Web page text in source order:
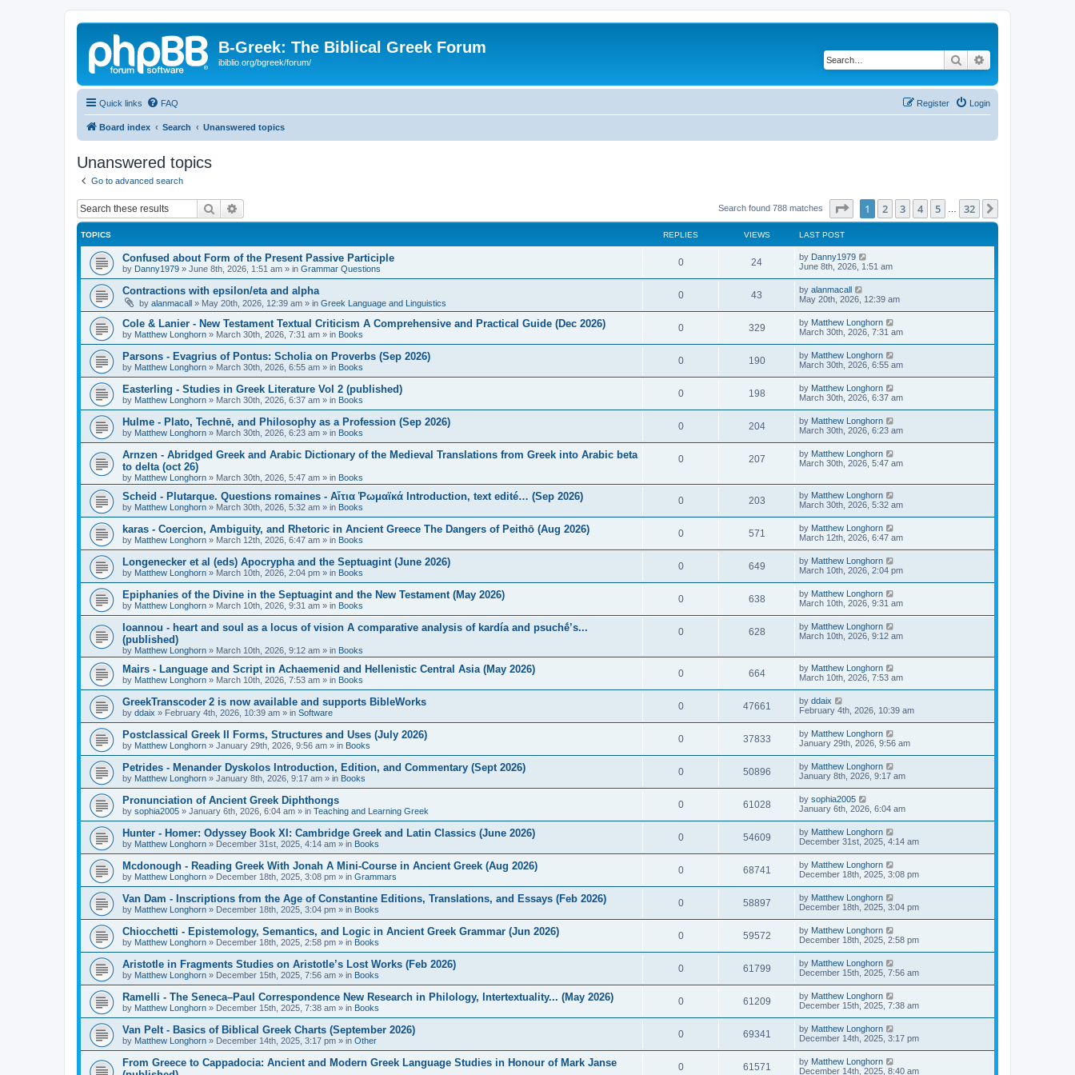
B-Greek: The Biblical Greek Forum
ibiblio.org/bgreek/forum/ Search
Quick links FAQ Login
Register
Board index Search Unanswered topics
Unanswered topics
Go to advanced search
Search Search found 788 matches Page of 32
1 2 3 4 5 32
TOPICS REPLIES VIEWS LAST POST
Confused about Form of the Present Passive Participle
by Danny1979 » June 8th, 2026, 1:51 am » in Grammar Questions
0 24 by Danny1979
June 8th, 2026, 1:51 am
Contractions with epsilon/eta and alpha
by alanmacall » May 20th, 2026, 12:39 am » in Greek Language and Linguistics
0 43 by alanmacall
May 20th, 2026, 12:39 am
Cole & Lanier - New Testament Textual Criticism A Comprehensive and Practical Guide (Dec 2026)
by Matthew Longhorn » March 30th, 2026, 7:31 am » in Books
0 329 by Matthew Longhorn
March 30th, 2026, 7:31 am
Parsons - Evagrius of Pontus: Scholia on Proverbs (Sep 2026)
by Matthew Longhorn » March 30th, 2026, 6:55 am » in Books
0 190 by Matthew Longhorn
March 30th, 2026, 6:55 am
Easterling - Studies in Greek Literature Vol 2 (published)
by Matthew Longhorn » March 30th, 2026, 6:37 am » in Books
0 198 by Matthew Longhorn
March 30th, 2026, 6:37 am
Hulme - Plato, Technē, and Philosophy as a Profession (Sep 2026)
by Matthew Longhorn » March 30th, 2026, 6:23 am » in Books
0 204 by Matthew Longhorn
March 30th, 2026, 6:23 am
Arnzen - Abridged Greek and Arabic Dictionary of the Medieval Translations from Greek into Arabic beta
to delta (oct 26)
by Matthew Longhorn » March 30th, 2026, 5:47 am » in Books
0 207 by Matthew Longhorn
March 30th, 2026, 5:47 am
Scheid - Plutarque. Questions romaines - Αἴτια Ῥωμαϊκά Introduction, text edité… (Sep 2026)
by Matthew Longhorn » March 30th, 2026, 5:32 am » in Books
0 203 by Matthew Longhorn
March 30th, 2026, 5:32 am
karas - Coercion, Ambiguity, and Rhetoric in Ancient Greece The Dangers of Peithō (Aug 2026)
by Matthew Longhorn » March 12th, 2026, 6:47 am » in Books
0 571 by Matthew Longhorn
March 12th, 2026, 6:47 am
Longenecker et al (eds) Apocrypha and the Septuagint (June 2026)
by Matthew Longhorn » March 10th, 2026, 2:04 pm » in Books
0 649 by Matthew Longhorn
March 10th, 2026, 2:04 pm
Epiphanies of the Divine in the Septuagint and the New Testament (May 2026)
by Matthew Longhorn » March 10th, 2026, 9:31 am » in Books
0 638 by Matthew Longhorn
March 10th, 2026, 9:31 am
Ioannou - heart and soul as a locus of vision A comparative analysis of kardía and psuchḗ’s...
(published)
by Matthew Longhorn » March 10th, 2026, 9:12 am » in Books
0 628 by Matthew Longhorn
March 10th, 2026, 9:12 am
Mairs - Language and Script in Achaemenid and Hellenistic Central Asia (May 2026)
by Matthew Longhorn » March 10th, 2026, 7:53 am » in Books
0 664 by Matthew Longhorn
March 10th, 2026, 7:53 am
GreekTranscoder 2 is now available and supports BibleWorks
by ddaix » February 4th, 2026, 10:39 am » in Software
0 47661 by ddaix
February 4th, 2026, 10:39 am
Postclassical Greek II Forms, Structures and Uses (July 2026)
by Matthew Longhorn » January 29th, 2026, 9:56 am » in Books
0 37833 by Matthew Longhorn
January 29th, 2026, 9:56 am
Petrides - Menander Dyskolos Introduction, Edition, and Commentary (Sept 2026)
by Matthew Longhorn » January 8th, 2026, 9:17 am » in Books
0 50896 by Matthew Longhorn
January 8th, 2026, 9:17 am
Pronunciation of Ancient Greek Diphthongs
by sophia2005 » January 6th, 2026, 6:04 am » in Teaching and Learning Greek
0 61028 by sophia2005
January 6th, 2026, 6:04 am
Hunter - Homer: Odyssey Book XI: Cambridge Greek and Latin Classics (June 2026)
by Matthew Longhorn » December 31st, 2025, 4:14 am » in Books
0 54609 by Matthew Longhorn
December 31st, 2025, 4:14 am
Mcdonough - Reading Greek With Jonah A Mini-Course in Ancient Greek (Aug 2026)
by Matthew Longhorn » December 18th, 2025, 3:08 pm » in Grammars
0 68741 by Matthew Longhorn
December 18th, 2025, 3:08 pm
Van Dam - Inscriptions from the Age of Constantine Editions, Translations, and Essays (Feb 2026)
by Matthew Longhorn » December 18th, 2025, 3:04 pm » in Books
0 58897 by Matthew Longhorn
December 18th, 2025, 3:04 pm
Chiocchetti - Epistemology, Semantics, and Logic in Ancient Greek Grammar (Jun 2026)
by Matthew Longhorn » December 18th, 2025, 2:58 pm » in Books
0 59572 by Matthew Longhorn
December 18th, 2025, 2:58 pm
Aristotle in Fragments Studies on Aristotle’s Lost Works (Feb 2026)
by Matthew Longhorn » December 15th, 2025, 7:56 am » in Books
0 61799 by Matthew Longhorn
December 15th, 2025, 7:56 am
Ramelli - The Seneca–Paul Correspondence New Research in Philology, Intertextuality... (May 2026)
by Matthew Longhorn » December 15th, 2025, 7:38 am » in Books
0 61209 by Matthew Longhorn
December 15th, 2025, 7:38 am
Van Pelt - Basics of Biblical Greek Charts (September 2026)
by Matthew Longhorn » December 14th, 2025, 3:17 pm » in Other
0 69341 by Matthew Longhorn
December 14th, 2025, 3:17 pm
From Greece to Cappadocia: Ancient and Modern Greek Language Studies in Honour of Mark Janse
0 61571 by Matthew Longhorn
December 14th, 2025, 8:40 am